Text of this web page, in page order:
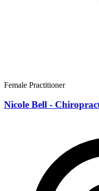
Female Practitioner
Nicole Bell -